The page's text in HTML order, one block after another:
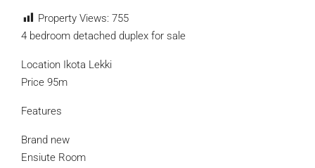
Property Views: 755
4 bedroom detached duplex for sale
Location Ikota Lekki
Price 95m
Features
Brand new
Ensiute Room